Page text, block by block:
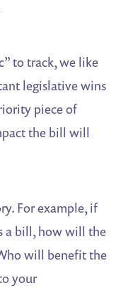
to track, we like
legislative wins
piece of
the bill will
For example, if
a bill, how will the
will benefit the
your